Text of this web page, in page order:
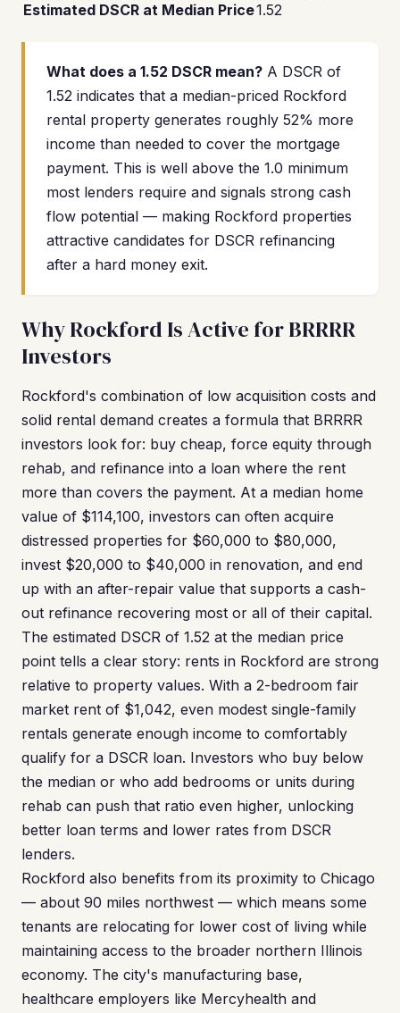
Estimated DSCR at Median Price1.52
What does a 1.52 DSCR mean? A DSCR of
1.52 indicates that a median-priced Rockford
rental property generates roughly 52% more
income than needed to cover the mortgage
payment. This is well above the 1.0 minimum
most lenders require and signals strong cash
flow potential — making Rockford properties
attractive candidates for DSCR refinancing
after a hard money exit.
Why Rockford Is Active for BRRRR
Investors
Rockford's combination of low acquisition costs and
solid rental demand creates a formula that BRRRR
investors look for: buy cheap, force equity through
rehab, and refinance into a loan where the rent
more than covers the payment. At a median home
value of $114,100, investors can often acquire
distressed properties for $60,000 to $80,000,
invest $20,000 to $40,000 in renovation, and end
up with an after-repair value that supports a cash-
out refinance recovering most or all of their capital.
The estimated DSCR of 1.52 at the median price
point tells a clear story: rents in Rockford are strong
relative to property values. With a 2-bedroom fair
market rent of $1,042, even modest single-family
rentals generate enough income to comfortably
qualify for a DSCR loan. Investors who buy below
the median or who add bedrooms or units during
rehab can push that ratio even higher, unlocking
better loan terms and lower rates from DSCR
lenders.
Rockford also benefits from its proximity to Chicago
— about 90 miles northwest — which means some
tenants are relocating for lower cost of living while
maintaining access to the broader northern Illinois
economy. The city's manufacturing base,
healthcare employers like Mercyhealth and